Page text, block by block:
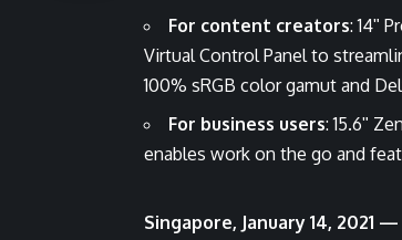
For content creators: 14ʺ
Virtual Control Panel to
100% sRGB color gamut and
For business users: 15.6ʺ
enables work on the go and
Singapore, January 14, 2021 —